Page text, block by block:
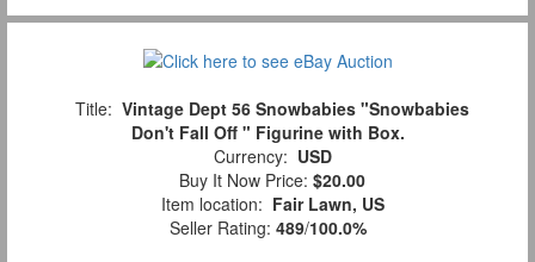
Title: Vintage Dept 56 Snowbabies "Snowbabies
Don't Fall Off " Figurine with Box.
Currency: USD
Buy It Now Price: $20.00
Item location: Fair Lawn, US
Seller Rating: 489/100.0%